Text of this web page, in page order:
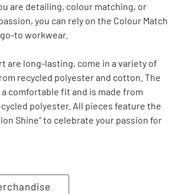
are detailing, colour matching, or
you can rely on the Colour Match
to workwear.
are long-lasting, come in a variety of
recycled polyester and cotton. The
comfortable fit and is made from
polyester. All pieces feature the
Shine” to celebrate your passion for